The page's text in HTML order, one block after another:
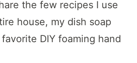
the few recipes I use
house, my dish soap
DIY foaming hand